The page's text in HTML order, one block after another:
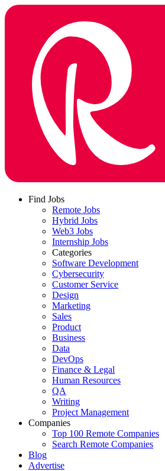
Find Jobs
Remote Jobs
Hybrid Jobs
Web3 Jobs
Internship Jobs
Categories
Software Development
Cybersecurity
Customer Service
Design
Marketing
Sales
Product
Business
Data
DevOps
Finance & Legal
Human Resources
QA
Writing
Project Management
Companies
Top 100 Remote Companies
Search Remote Companies
Blog
Advertise